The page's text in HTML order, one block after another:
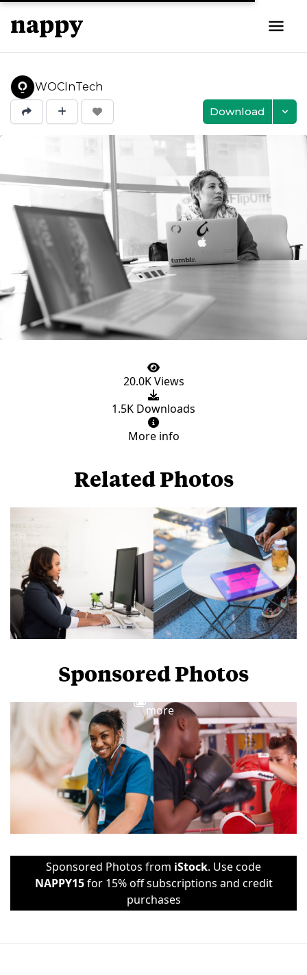
WOCInTech
Download
20.0K Views
1.5K Downloads
More info
Related Photos
Sponsored Photos
more
Sponsored Photos from iStock. Use code
NAPPY15for 15% off subscriptions and credit
purchases